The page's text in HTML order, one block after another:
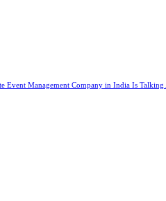
Event Management Company in India Is Talking